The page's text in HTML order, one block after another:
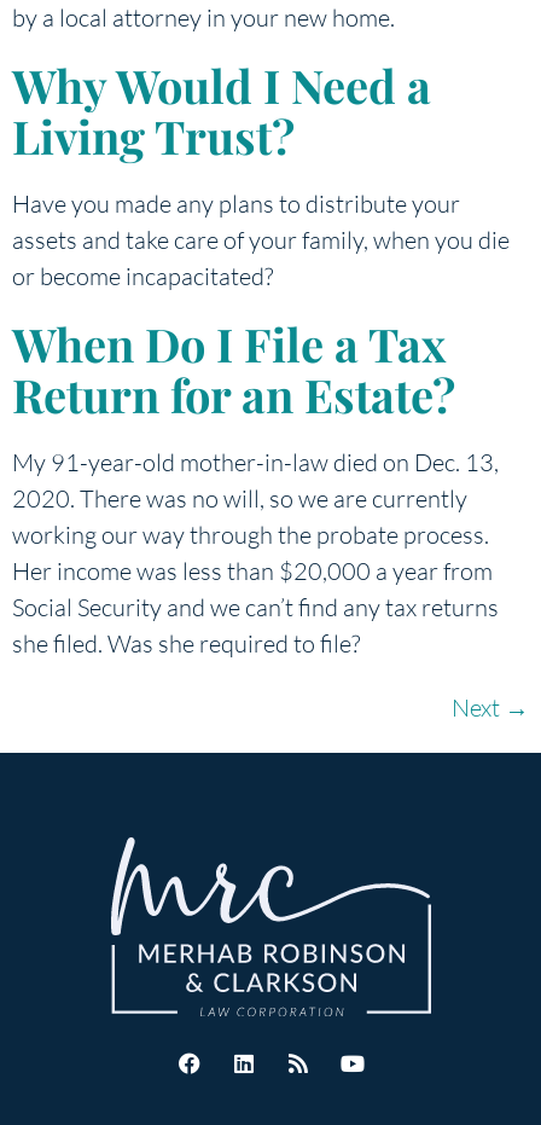
by a local attorney in your new home.
Why Would I Need a
Living Trust?
Have you made any plans to distribute your
assets and take care of your family, when you die
or become incapacitated?
When Do I File a Tax
Return for an Estate?
My 91-year-old mother-in-law died on Dec. 13,
2020. There was no will, so we are currently
working our way through the probate process.
Her income was less than $20,000 a year from
Social Security and we can’t find any tax returns
she filed. Was she required to file?
Next →